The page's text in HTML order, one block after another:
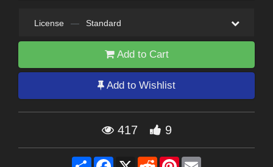
License — Standard
Add to Cart
Add to Wishlist
417 9
Share Facebook
X RedditPinterest